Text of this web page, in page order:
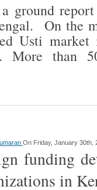
ground
On the
Usti market
More than
On Friday, January 30th,
funding
in